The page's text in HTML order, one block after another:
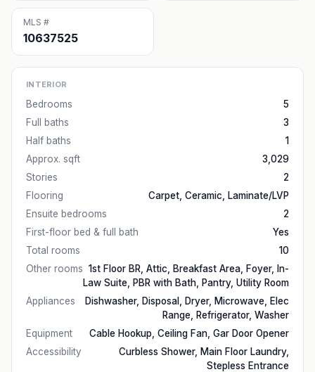
MLS #
10637525
INTERIOR
Bedrooms
5
Full baths
3
Half baths
1
Approx. sqft
3,029
Stories
2
Flooring
Carpet, Ceramic, Laminate/LVP
Ensuite bedrooms
2
First-floor bed & full bath
Yes
Total rooms
10
Other rooms 1st Floor BR, Attic, Breakfast Area, Foyer, In-
Law Suite, PBR with Bath, Pantry, Utility Room
Appliances
Dishwasher, Disposal, Dryer, Microwave, Elec
Range, Refrigerator, Washer
Equipment
Cable Hookup, Ceiling Fan, Gar Door Opener
Accessibility
Curbless Shower, Main Floor Laundry,
Stepless Entrance